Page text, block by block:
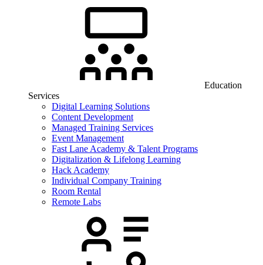
Education
Services
Digital Learning Solutions
Content Development
Managed Training Services
Event Management
Fast Lane Academy & Talent Programs
Digitalization & Lifelong Learning
Hack Academy
Individual Company Training
Room Rental
Remote Labs